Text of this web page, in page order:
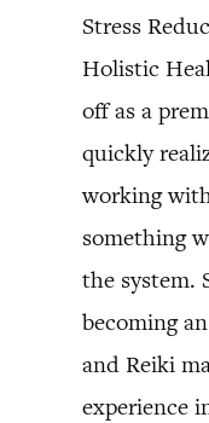
Stress
Holistic
off as a
quickly
working
something
the system.
becoming
and Reiki
experience